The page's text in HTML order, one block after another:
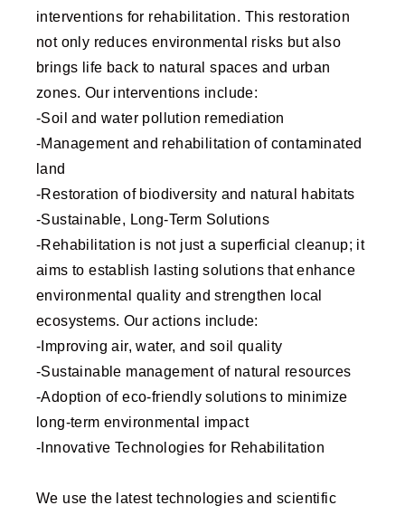
interventions for rehabilitation. This restoration
not only reduces environmental risks but also
brings life back to natural spaces and urban
zones. Our interventions include:
-Soil and water pollution remediation
-Management and rehabilitation of contaminated
land
-Restoration of biodiversity and natural habitats
-Sustainable, Long-Term Solutions
-Rehabilitation is not just a superficial cleanup; it
aims to establish lasting solutions that enhance
environmental quality and strengthen local
ecosystems. Our actions include:
-Improving air, water, and soil quality
-Sustainable management of natural resources
-Adoption of eco-friendly solutions to minimize
long-term environmental impact
-Innovative Technologies for Rehabilitation
We use the latest technologies and scientific